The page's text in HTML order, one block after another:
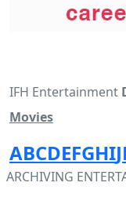
IFH Entertainment
Movies
ABCDEFGHIJ
ARCHIVING